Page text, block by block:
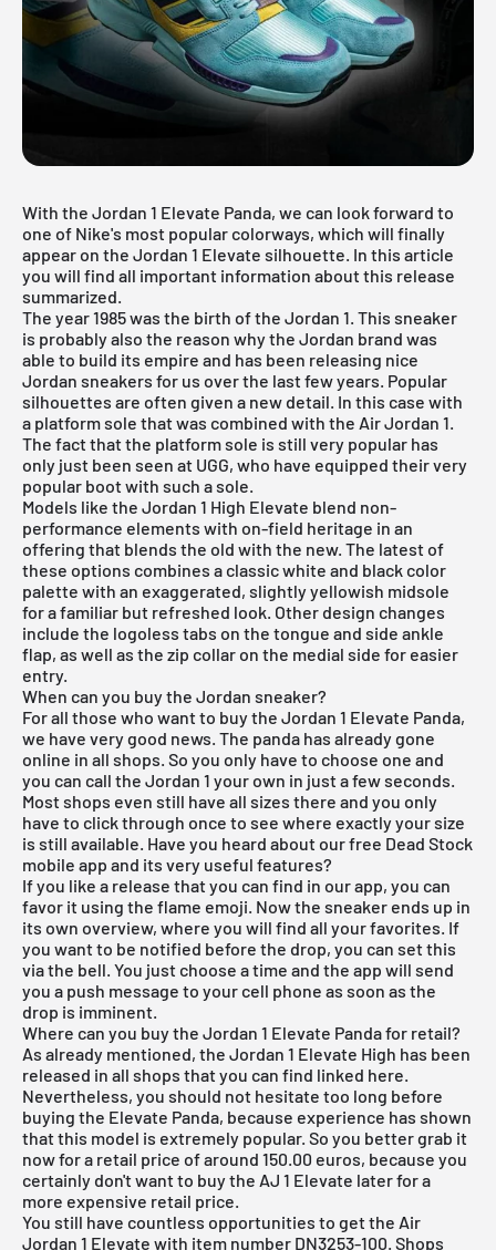
With the Jordan 1 Elevate Panda, we can look forward to
one of Nike's most popular colorways, which will finally
appear on the Jordan 1 Elevate silhouette. In this article
you will find all important information about this release
summarized.
The year 1985 was the birth of the Jordan 1. This sneaker
is probably also the reason why the Jordan brand was
able to build its empire and has been releasing nice
Jordan sneakers for us over the last few years. Popular
silhouettes are often given a new detail. In this case with
a platform sole that was combined with the Air Jordan 1.
The fact that the platform sole is still very popular has
only just been seen at UGG, who have equipped their very
popular boot with such a sole.
Models like the Jordan 1 High Elevate blend non-
performance elements with on-field heritage in an
offering that blends the old with the new. The latest of
these options combines a classic white and black color
palette with an exaggerated, slightly yellowish midsole
for a familiar but refreshed look. Other design changes
include the logoless tabs on the tongue and side ankle
flap, as well as the zip collar on the medial side for easier
entry.
When can you buy the Jordan sneaker?
For all those who want to buy the Jordan 1 Elevate Panda,
we have very good news. The panda has already gone
online in all shops. So you only have to choose one and
you can call the Jordan 1 your own in just a few seconds.
Most shops even still have all sizes there and you only
have to click through once to see where exactly your size
is still available. Have you heard about ourfree Dead Stock
mobile app and its very useful features?
If you like a release that you can find in our app, you can
favor it using the flame emoji. Now the sneaker ends up in
its own overview, where you will find all your favorites. If
you want to be notified before the drop, you can set this
via the bell. You just choose a time and the app will send
you a push message to your cell phone as soon as the
drop is imminent.
Where can you buy the Jordan 1 Elevate Panda for retail?
As already mentioned, the Jordan 1 Elevate High has been
released in all shops that you can find linked here.
Nevertheless, you should not hesitate too long before
buying the Elevate Panda, because experience has shown
that this model is extremely popular. So you better grab it
now for a retail price of around 150.00 euros, because you
certainly don't want to buy the AJ 1 Elevate later for a
more expensive retail price.
You still have countless opportunities to get the Air
Jordan 1 Elevate with item number DN3253-100. Shops